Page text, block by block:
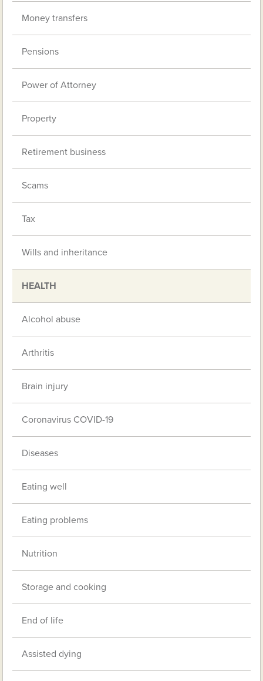
Money transfers
Pensions
Power of Attorney
Property
Retirement business
Scams
Tax
Wills and inheritance
HEALTH
Alcohol abuse
Arthritis
Brain injury
Coronavirus COVID-19
Diseases
Eating well
Eating problems
Nutrition
Storage and cooking
End of life
Assisted dying